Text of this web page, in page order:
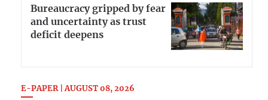
Bureaucracy gripped by fear
and uncertainty as trust
deficit deepens
E-PAPER | AUGUST 08, 2026